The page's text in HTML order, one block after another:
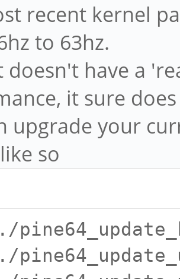
recent kernel
to 63hz.
doesn't have a
it sure
upgrade your
so